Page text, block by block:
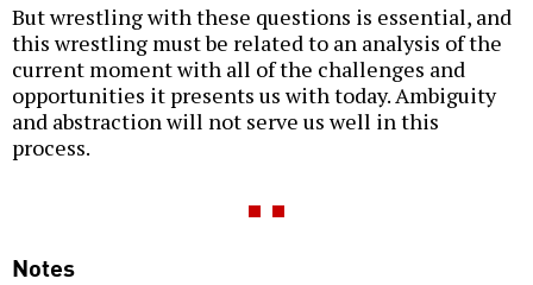
But wrestling with these questions is essential, and
this wrestling must be related to an analysis of the
current moment with all of the challenges and
opportunities it presents us with today. Ambiguity
and abstraction will not serve us well in this
process.
Notes